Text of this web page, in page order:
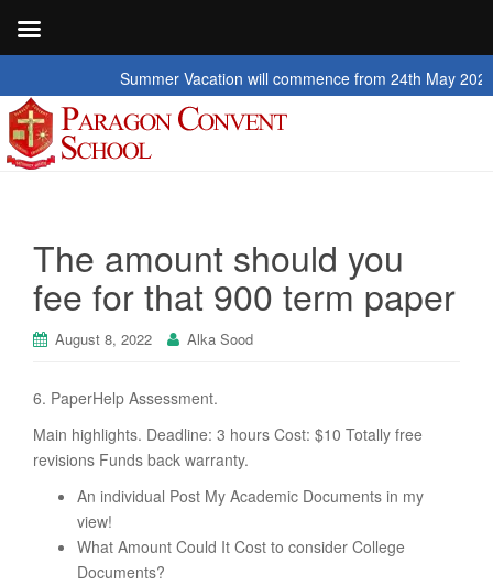
Summer Vacation will commence from 24th May 2026 to
The amount should you
fee for that 900 term paper
August 8, 2022 Alka Sood
6. PaperHelp Assessment.
Main highlights. Deadline: 3 hours Cost: $10 Totally free
revisions Funds back warranty.
An individual Post My Academic Documents in my
view!
What Amount Could It Cost to consider College
Documents?